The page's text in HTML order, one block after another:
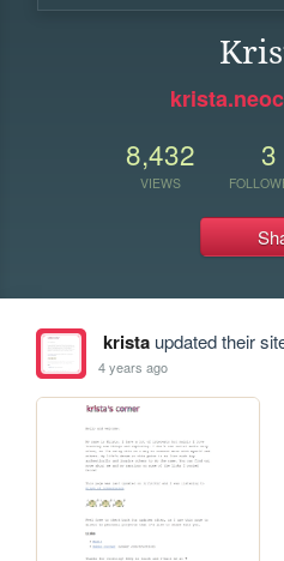
8,432
VIEWS
3
kristaupdated their
4 years ago